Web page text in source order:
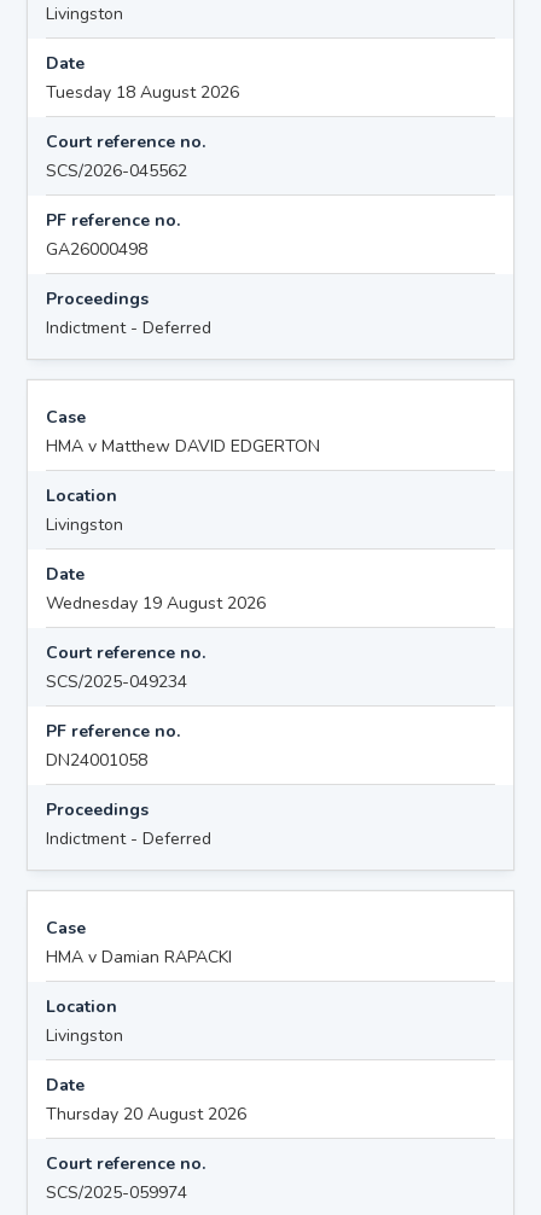
Livingston
Date
Tuesday 18 August 2026
Court reference no.
SCS/2026-045562
PF reference no.
GA26000498
Proceedings
Indictment - Deferred
Case
HMA v Matthew DAVID EDGERTON
Location
Livingston
Date
Wednesday 19 August 2026
Court reference no.
SCS/2025-049234
PF reference no.
DN24001058
Proceedings
Indictment - Deferred
Case
HMA v Damian RAPACKI
Location
Livingston
Date
Thursday 20 August 2026
Court reference no.
SCS/2025-059974